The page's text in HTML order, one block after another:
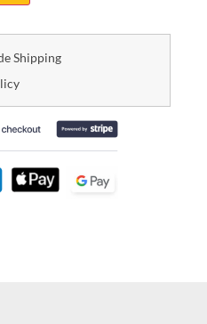
Shipping